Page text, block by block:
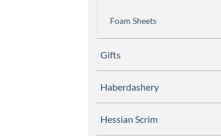
Foam Sheets
Gifts
Haberdashery
Hessian Scrim